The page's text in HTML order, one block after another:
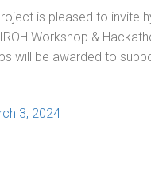
is pleased to invite
Workshop &
will be awarded to
3, 2024